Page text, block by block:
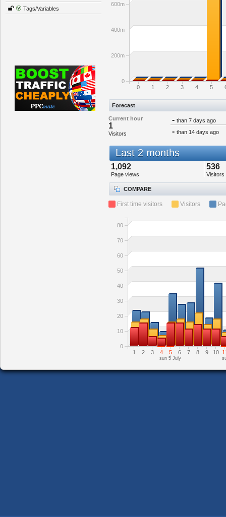
Tags/Variables
0 1 2 3 4 5
0
200m
400m
600m
Forecast
Current hour
1
Visitors
- than 7 days ago
- than 14 days ago
Last 2 months
1,092
Page views
536
Visitors
COMPARE
First time visitors Visitors
1 2 3 4 5 6 7 8 9 10
sun 5 July
0
10
20
30
40
50
60
70
80